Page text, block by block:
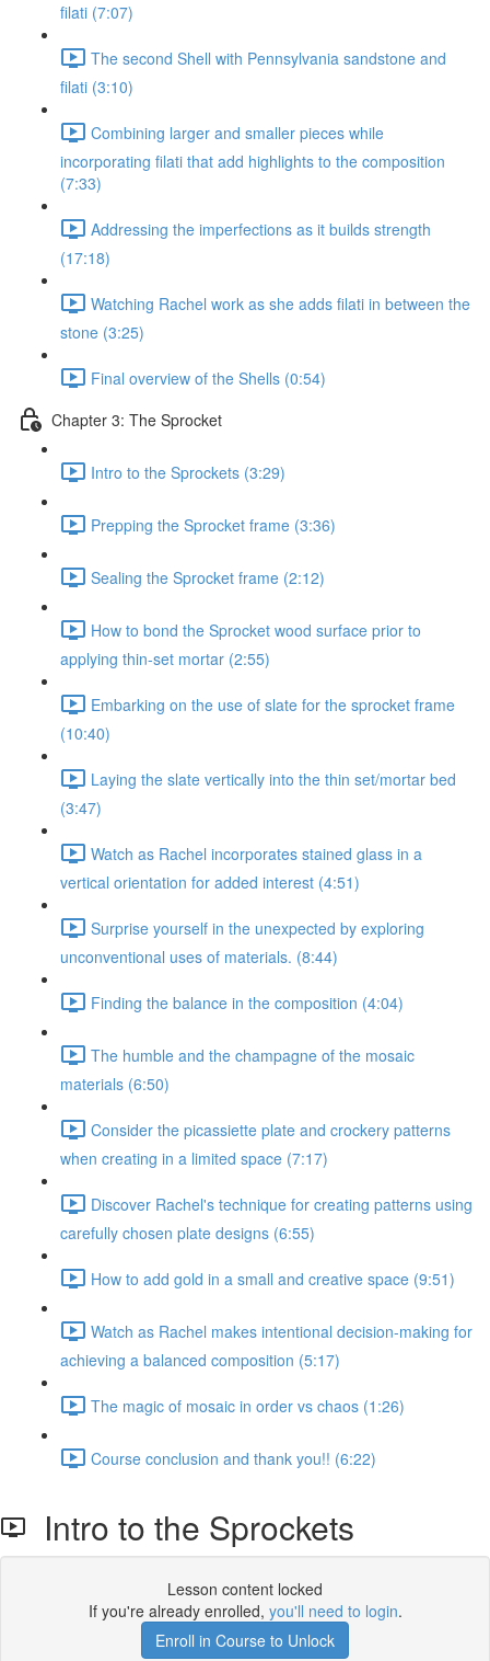
filati (7:07)
The second Shell with Pennsylvania sandstone and
filati (3:10)
Combining larger and smaller pieces while
incorporating filati that add highlights to the composition
(7:33)
Addressing the imperfections as it builds strength
(17:18)
Watching Rachel work as she adds filati in between the
stone (3:25)
Final overview of the Shells (0:54)
Chapter 3: The Sprocket
Intro to the Sprockets (3:29)
Prepping the Sprocket frame (3:36)
Sealing the Sprocket frame (2:12)
How to bond the Sprocket wood surface prior to
applying thin-set mortar (2:55)
Embarking on the use of slate for the sprocket frame
(10:40)
Laying the slate vertically into the thin set/mortar bed
(3:47)
Watch as Rachel incorporates stained glass in a
vertical orientation for added interest (4:51)
Surprise yourself in the unexpected by exploring
unconventional uses of materials. (8:44)
Finding the balance in the composition (4:04)
The humble and the champagne of the mosaic
materials (6:50)
Consider the picassiette plate and crockery patterns
when creating in a limited space (7:17)
Discover Rachel's technique for creating patterns using
carefully chosen plate designs (6:55)
How to add gold in a small and creative space (9:51)
Watch as Rachel makes intentional decision-making for
achieving a balanced composition (5:17)
The magic of mosaic in order vs chaos (1:26)
Course conclusion and thank you!! (6:22)
Intro to the Sprockets
Lesson content locked
If you're already enrolled, you'll need to login.
Enroll in Course to Unlock